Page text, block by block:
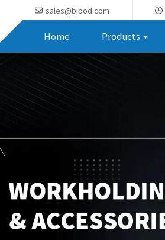
sales@bjbod.com
Home Products